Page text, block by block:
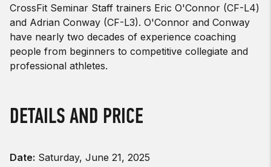
CrossFit Seminar Staff trainers Eric O'Connor (CF-L4)
and Adrian Conway (CF-L3). O'Connor and Conway
have nearly two decades of experience coaching
people from beginners to competitive collegiate and
professional athletes.
DETAILS AND PRICE
Date: Saturday, June 21, 2025